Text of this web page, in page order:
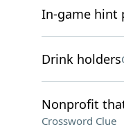
In-game hint
Drink holders
Nonprofit
Crossword Clue